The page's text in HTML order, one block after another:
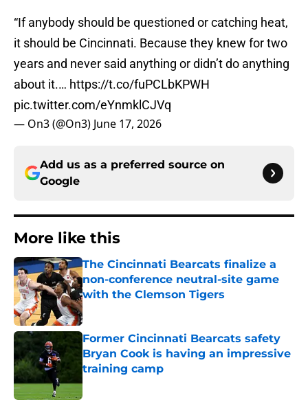
“If anybody should be questioned or catching heat,
it should be Cincinnati. Because they knew for two
years and never said anything or didn’t do anything
about it.… https://t.co/fuPCLbKPWH
pic.twitter.com/eYnmklCJVq
— On3 (@On3) June 17, 2026
Add us as a preferred source on
Google
More like this
The Cincinnati Bearcats finalize a
non-conference neutral-site game
with the Clemson Tigers
Published by on Invalid Date
Former Cincinnati Bearcats safety
Bryan Cook is having an impressive
training camp
Published by on Invalid Date